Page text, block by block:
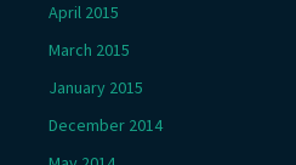
April 2015
March 2015
January 2015
December 2014